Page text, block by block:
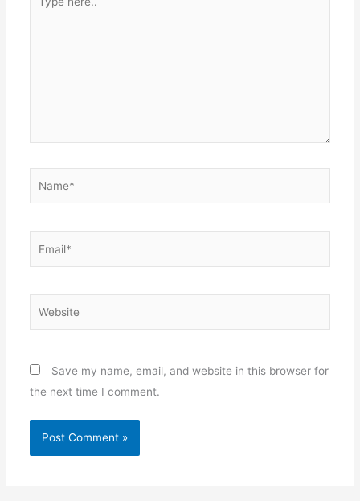
here..
Save my name, email, and website in this browser for
the next time I comment.